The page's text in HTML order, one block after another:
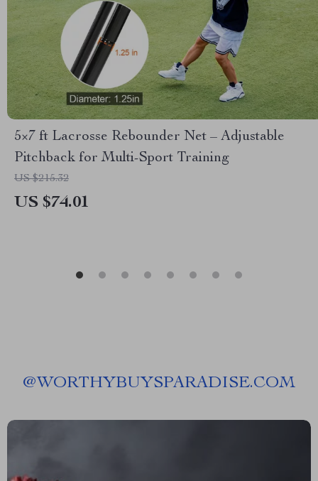
5×7 ft Lacrosse Rebounder Net – Adjustable
Pitchback for Multi-Sport Training
US $215.32
US $74.01
@WORTHYBUYSPARADISE.COM